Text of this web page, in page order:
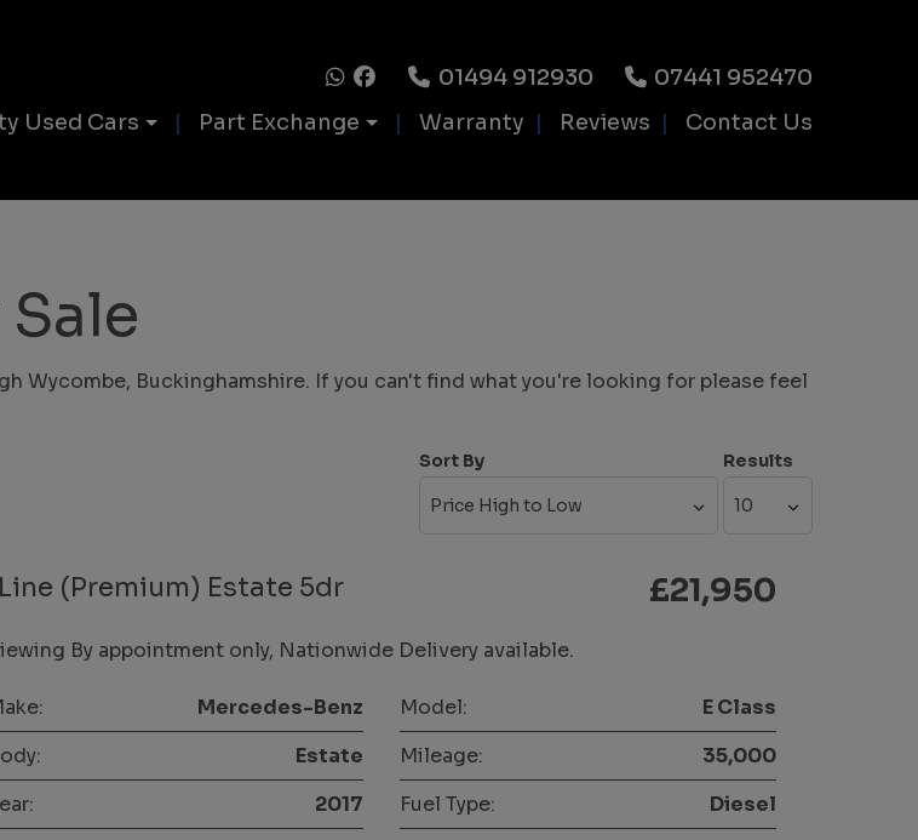
01494 912930
07441 952470
Used Cars
Part Exchange Warranty Reviews Contact Us
Wycombe, Buckinghamshire. If you can't find what you're looking for please feel
Sort By Results
(Premium) Estate 5dr
£21,950
By appointment only, Nationwide Delivery available.
Mercedes-Benz Model:
E Class
Estate Mileage:
35,000
2017 Fuel Type:
Diesel